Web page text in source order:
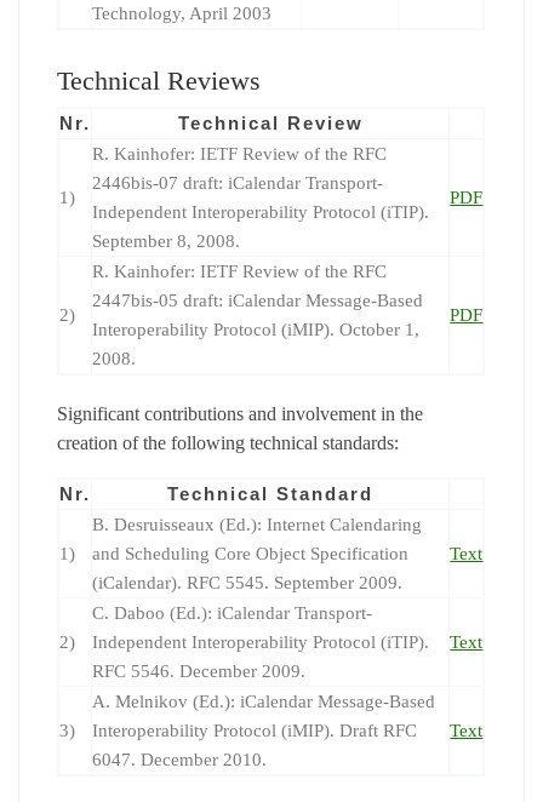
Technology, April 2003
Technical Reviews
Nr. Technical Review
1)
R. Kainhofer: IETF Review of the RFC
2446bis-07 draft: iCalendar Transport-
Independent Interoperability Protocol (iTIP).
September 8, 2008.
PDF
2)
R. Kainhofer: IETF Review of the RFC
2447bis-05 draft: iCalendar Message-Based
Interoperability Protocol (iMIP). October 1,
2008.
PDF
Significant contributions and involvement in the
creation of the following technical standards:
Nr. Technical Standard
1)
B. Desruisseaux (Ed.): Internet Calendaring
and Scheduling Core Object Specification
(iCalendar). RFC 5545. September 2009.
Text
2)
C. Daboo (Ed.): iCalendar Transport-
Independent Interoperability Protocol (iTIP).
RFC 5546. December 2009.
Text
3)
A. Melnikov (Ed.): iCalendar Message-Based
Interoperability Protocol (iMIP). Draft RFC
6047. December 2010.
Text